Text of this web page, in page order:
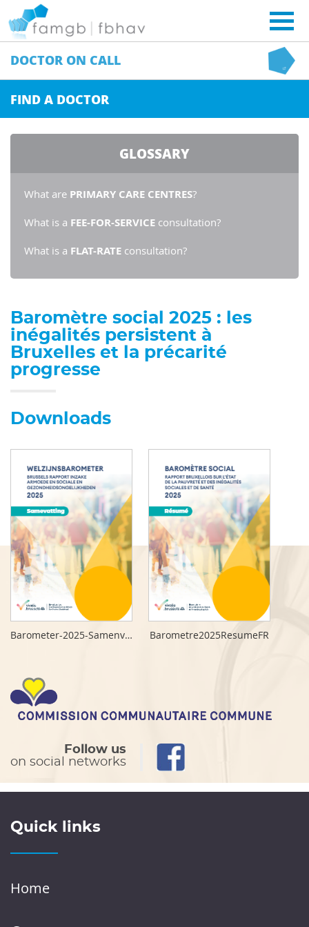
Baromètre social 2025 : les
inégalités persistent à
Bruxelles et la précarité
progresse
Downloads
Barometer-2025-Samenvatting-NL Barometre2025ResumeFR
DOCTORON CALL
FIND A DOCTOR
GLOSSARY
What are PRIMARY CARE CENTRES?
What is a FEE-FOR-SERVICE consultation?
What is a FLAT-RATE consultation?
Follow us
on social networks
Quick links
Home